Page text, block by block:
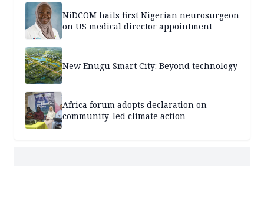
NiDCOM hails first Nigerian neurosurgeon
on US medical director appointment
New Enugu Smart City: Beyond technology
Africa forum adopts declaration on
community-led climate action